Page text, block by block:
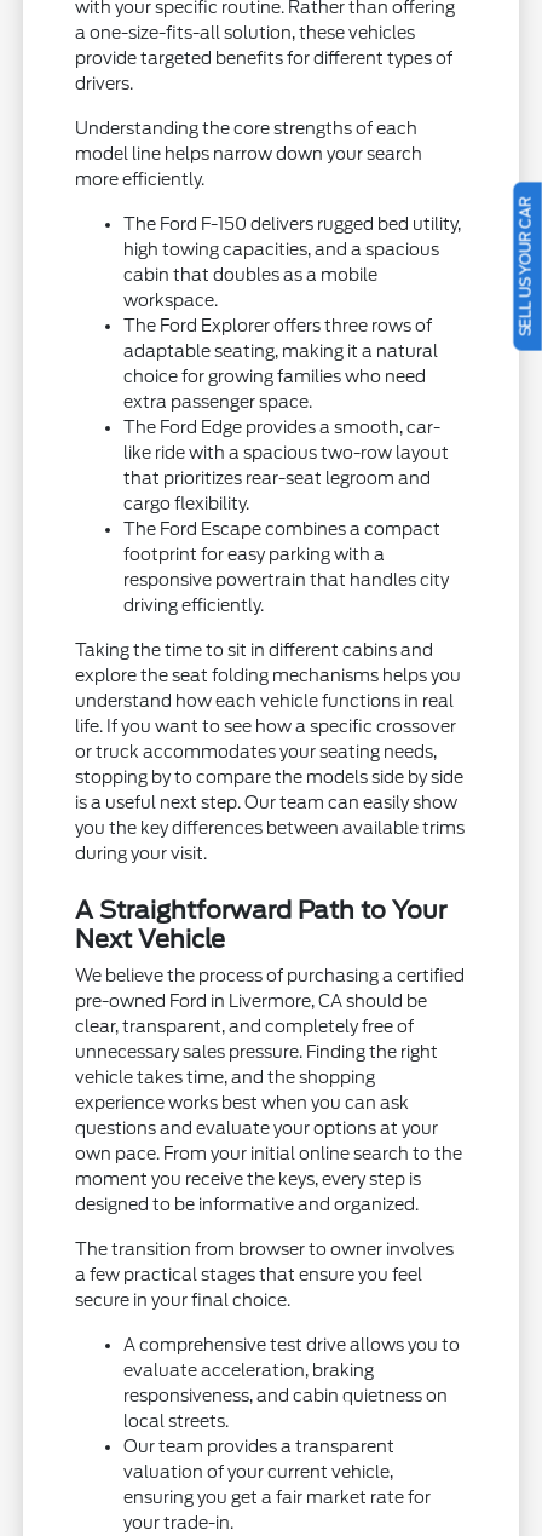
with your specific routine. Rather than offering
a one-size-fits-all solution, these vehicles
provide targeted benefits for different types of
drivers.
Understanding the core strengths of each
model line helps narrow down your search
more efficiently.
The Ford F-150 delivers rugged bed utility,
high towing capacities, and a spacious
cabin that doubles as a mobile
workspace.
The Ford Explorer offers three rows of
adaptable seating, making it a natural
choice for growing families who need
extra passenger space.
The Ford Edge provides a smooth, car-
like ride with a spacious two-row layout
that prioritizes rear-seat legroom and
cargo flexibility.
The Ford Escape combines a compact
footprint for easy parking with a
responsive powertrain that handles city
driving efficiently.
Taking the time to sit in different cabins and
explore the seat folding mechanisms helps you
understand how each vehicle functions in real
life. If you want to see how a specific crossover
or truck accommodates your seating needs,
stopping by to compare the models side by side
is a useful next step. Our team can easily show
you the key differences between available trims
during your visit.
A Straightforward Path to Your
Next Vehicle
We believe the process of purchasing a certified
pre-owned Ford in Livermore, CA should be
clear, transparent, and completely free of
unnecessary sales pressure. Finding the right
vehicle takes time, and the shopping
experience works best when you can ask
questions and evaluate your options at your
own pace. From your initial online search to the
moment you receive the keys, every step is
designed to be informative and organized.
The transition from browser to owner involves
a few practical stages that ensure you feel
secure in your final choice.
A comprehensive test drive allows you to
evaluate acceleration, braking
responsiveness, and cabin quietness on
local streets.
Our team provides a transparent
valuation of your current vehicle,
ensuring you get a fair market rate for
your trade-in.
SELL US YOUR CAR